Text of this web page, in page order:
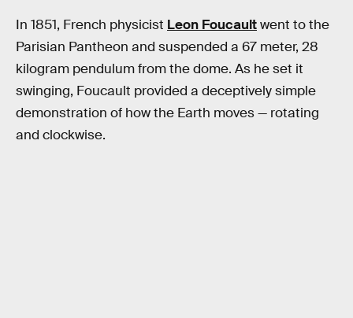
In 1851, French physicist Leon Foucaultwent to the
Parisian Pantheon and suspended a 67 meter, 28
kilogram pendulum from the dome. As he set it
swinging, Foucault provided a deceptively simple
demonstration of how the Earth moves — rotating
and clockwise.